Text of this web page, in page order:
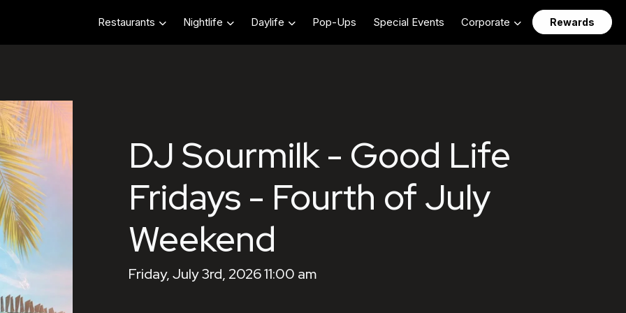
Restaurants Nightlife Daylife Pop-Ups Special Events Corporate Rewards
DJ Sourmilk - Good Life
Fridays - Fourth of July
Weekend
Friday, July 3rd, 2026 11:00 am